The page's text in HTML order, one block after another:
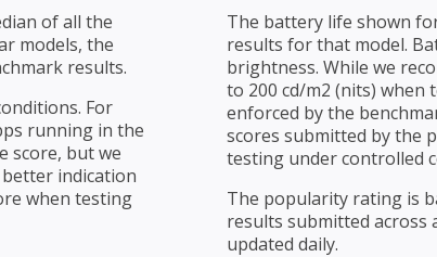
of all the
models, the
results.
For
running in the
score, but we
indication
when testing
The battery life shown
results for that model.
brightness. While we
to 200 cd/m2 (nits)
enforced by the
scores submitted by the
testing under controlled
The popularity rating is
results submitted across
updated daily.